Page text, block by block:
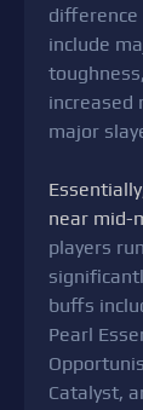
difference
include
increased
major
near mid-
players
buffs
Pearl
Catalyst,